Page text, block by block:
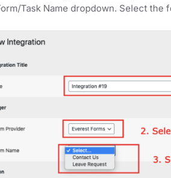
Task Name dropdown. Select the